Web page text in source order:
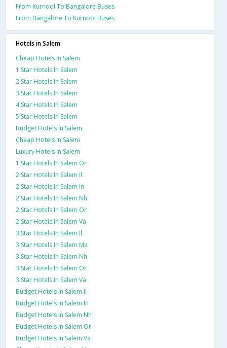
From Kurnool To Bangalore Buses
From Bangalore To Kurnool Buses
Hotels in Salem
Cheap Hotels In Salem
1 Star Hotels In Salem
2 Star Hotels In Salem
3 Star Hotels In Salem
4 Star Hotels In Salem
5 Star Hotels In Salem
Budget Hotels In Salem
Cheap Hotels In Salem
Luxury Hotels In Salem
1 Star Hotels In Salem Or
2 Star Hotels In Salem Il
2 Star Hotels In Salem In
2 Star Hotels In Salem Nh
2 Star Hotels In Salem Or
2 Star Hotels In Salem Va
3 Star Hotels In Salem Il
3 Star Hotels In Salem Ma
3 Star Hotels In Salem Nh
3 Star Hotels In Salem Or
3 Star Hotels In Salem Va
Budget Hotels In Salem Il
Budget Hotels In Salem In
Budget Hotels In Salem Nh
Budget Hotels In Salem Or
Budget Hotels In Salem Va